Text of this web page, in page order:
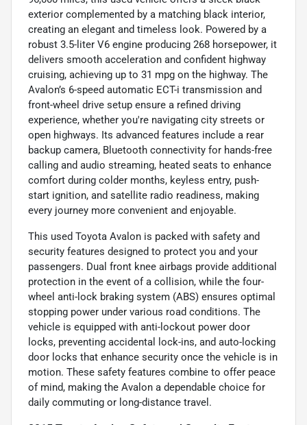
exterior complemented by a matching black interior,
creating an elegant and timeless look. Powered by a
robust 3.5-liter V6 engine producing 268 horsepower, it
delivers smooth acceleration and confident highway
cruising, achieving up to 31 mpg on the highway. The
Avalon’s 6-speed automatic ECT-i transmission and
front-wheel drive setup ensure a refined driving
experience, whether you're navigating city streets or
open highways. Its advanced features include a rear
backup camera, Bluetooth connectivity for hands-free
calling and audio streaming, heated seats to enhance
comfort during colder months, keyless entry, push-
start ignition, and satellite radio readiness, making
every journey more convenient and enjoyable.
This used Toyota Avalon is packed with safety and
security features designed to protect you and your
passengers. Dual front knee airbags provide additional
protection in the event of a collision, while the four-
wheel anti-lock braking system (ABS) ensures optimal
stopping power under various road conditions. The
vehicle is equipped with anti-lockout power door
locks, preventing accidental lock-ins, and auto-locking
door locks that enhance security once the vehicle is in
motion. These safety features combine to offer peace
of mind, making the Avalon a dependable choice for
daily commuting or long-distance travel.